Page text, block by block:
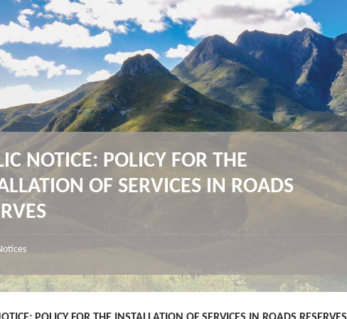
NOTICE: POLICY FOR THE
OF SERVICES IN ROADS